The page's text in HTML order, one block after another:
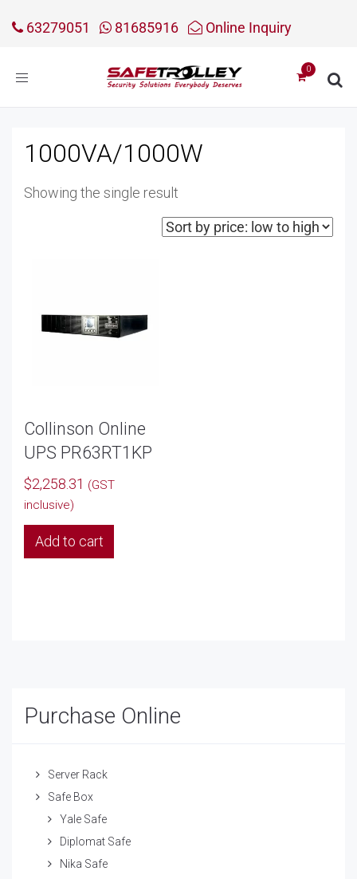
63279051 81685916 Online Inquiry
Toggle
1000VA/1000W
Showing the single result
Collinson Online
UPS PR63RT1KP
$2,258.31 (GST
inclusive)
Add to cart
Purchase Online
Server Rack
Safe Box
Yale Safe
Diplomat Safe
Nika Safe